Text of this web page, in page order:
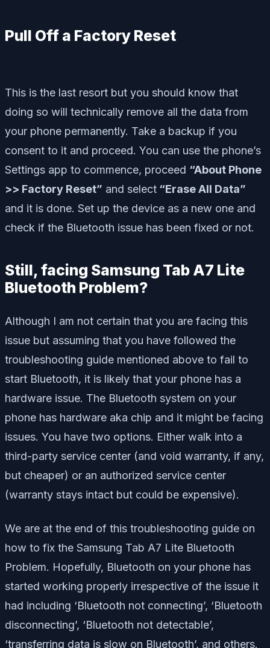
Pull Off a Factory Reset
This is the last resort but you should know that
doing so will technically remove all the data from
your phone permanently. Take a backup if you
consent to it and proceed. You can use the phone’s
Settings app to commence, proceed “About Phone
>> Factory Reset” and select “Erase All Data”
and it is done. Set up the device as a new one and
check if the Bluetooth issue has been fixed or not.
Still, facing Samsung Tab A7 Lite
Bluetooth Problem?
Although I am not certain that you are facing this
issue but assuming that you have followed the
troubleshooting guide mentioned above to fail to
start Bluetooth, it is likely that your phone has a
hardware issue. The Bluetooth system on your
phone has hardware aka chip and it might be facing
issues. You have two options. Either walk into a
third-party service center (and void warranty, if any,
but cheaper) or an authorized service center
(warranty stays intact but could be expensive).
We are at the end of this troubleshooting guide on
how to fix the Samsung Tab A7 Lite Bluetooth
Problem. Hopefully, Bluetooth on your phone has
started working properly irrespective of the issue it
had including ‘Bluetooth not connecting’, ‘Bluetooth
disconnecting’, ‘Bluetooth not detectable’,
‘transferring data is slow on Bluetooth’, and others.